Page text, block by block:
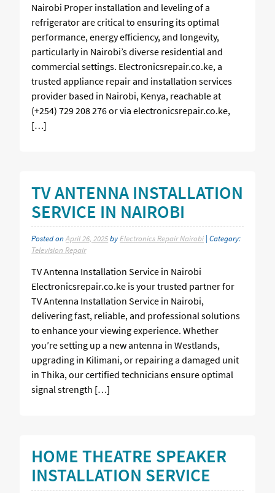
Nairobi Proper installation and leveling of a
refrigerator are critical to ensuring its optimal
performance, energy efficiency, and longevity,
particularly in Nairobi’s diverse residential and
commercial settings. Electronicsrepair.co.ke, a
trusted appliance repair and installation services
provider based in Nairobi, Kenya, reachable at
(+254) 729 208 276 or via electronicsrepair.co.ke,
[…]
TV ANTENNA INSTALLATION
SERVICE IN NAIROBI
Posted onApril 26, 2025by Electronics Repair Nairobi | Category:
Television Repair
TV Antenna Installation Service in Nairobi
Electronicsrepair.co.ke is your trusted partner for
TV Antenna Installation Service in Nairobi,
delivering fast, reliable, and professional solutions
to enhance your viewing experience. Whether
you’re setting up a new antenna in Westlands,
upgrading in Kilimani, or repairing a damaged unit
in Thika, our certified technicians ensure optimal
signal strength […]
HOME THEATRE SPEAKER
INSTALLATION SERVICE